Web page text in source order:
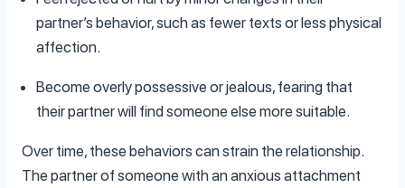
partner’s behavior, such as fewer texts or less physical
affection.
Become overly possessive or jealous, fearing that
their partner will find someone else more suitable.
Over time, these behaviors can strain the relationship.
The partner of someone with an anxious attachment